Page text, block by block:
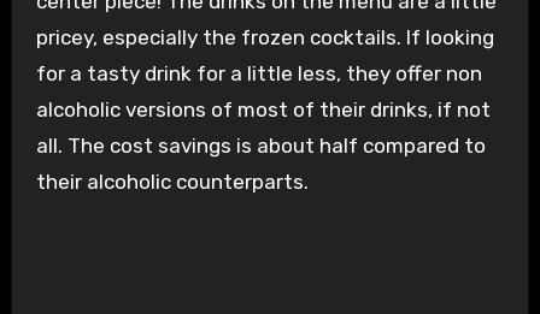
pricey, especially the frozen cocktails. If looking
for a tasty drink for a little less, they offer non
alcoholic versions of most of their drinks, if not
all. The cost savings is about half compared to
their alcoholic counterparts.